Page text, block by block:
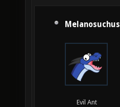
Melanosuchus
Evil Ant